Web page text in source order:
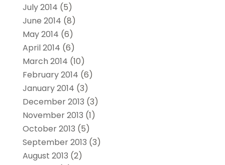
July 2014 (5)
June 2014 (8)
May 2014 (6)
April 2014 (6)
March 2014 (10)
February 2014 (6)
January 2014 (3)
December 2013 (3)
November 2013 (1)
October 2013 (5)
September 2013 (3)
August 2013 (2)